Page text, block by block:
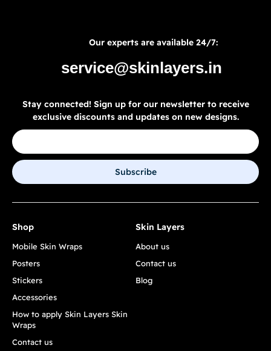
Our experts are available 24/7:
service@skinlayers.in
Stay connected! Sign up for our newsletter to receive
exclusive discounts and updates on new designs.
Subscribe
Shop
Mobile Skin Wraps
Posters
Stickers
Accessories
How to apply Skin Layers Skin
Wraps
Contact us
Skin Layers
About us
Contact us
Blog